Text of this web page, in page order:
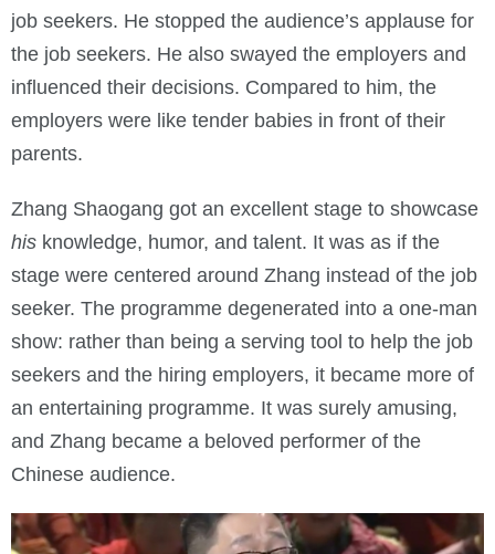
job seekers. He stopped the audience’s applause for
the job seekers. He also swayed the employers and
influenced their decisions. Compared to him, the
employers were like tender babies in front of their
parents.
Zhang Shaogang got an excellent stage to showcase
his knowledge, humor, and talent. It was as if the
stage were centered around Zhang instead of the job
seeker. The programme degenerated into a one-man
show: rather than being a serving tool to help the job
seekers and the hiring employers, it became more of
an entertaining programme. It was surely amusing,
and Zhang became a beloved performer of the
Chinese audience.